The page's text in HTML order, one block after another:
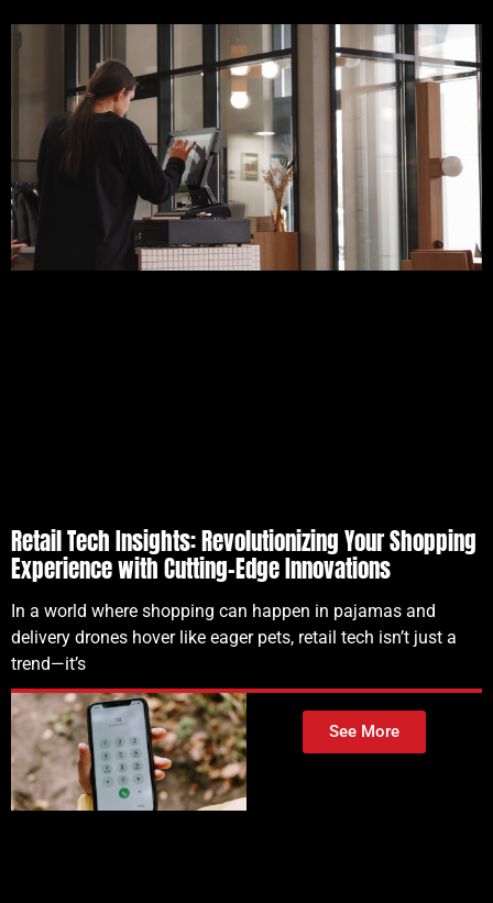
See More
Retail Tech Insights: Revolutionizing Your Shopping
Experience with Cutting-Edge Innovations
In a world where shopping can happen in pajamas and
delivery drones hover like eager pets, retail tech isn’t just a
trend—it’s